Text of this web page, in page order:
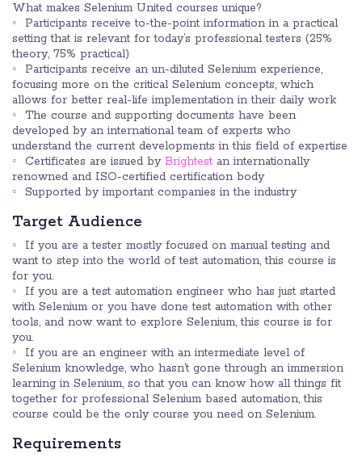
What makes Selenium United courses unique?
Participants receive to-the-point information in a practical
setting that is relevant for today’s professional testers (25%
theory, 75% practical)
Participants receive an un-diluted Selenium experience,
focusing more on the critical Selenium concepts, which
allows for better real-life implementation in their daily work
The course and supporting documents have been
developed by an international team of experts who
understand the current developments in this field of expertise
Certificates are issued by Brightest an internationally
renowned and ISO-certified certification body
Supported by important companies in the industry
Target Audience
If you are a tester mostly focused on manual testing and
want to step into the world of test automation, this course is
for you.
If you are a test automation engineer who has just started
with Selenium or you have done test automation with other
tools, and now want to explore Selenium, this course is for
you.
If you are an engineer with an intermediate level of
Selenium knowledge, who hasn’t gone through an immersion
learning in Selenium, so that you can know how all things fit
together for professional Selenium based automation, this
course could be the only course you need on Selenium.
Requirements